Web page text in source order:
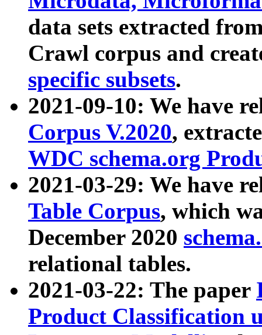
data sets extracted
Crawl corpus and
specific subsets.
2021-09-10: We have
Corpus V.2020,
WDC schema.org
2021-03-29: We have
Table Corpus, which
December 2020
relational tables.
2021-03-22: The paper
Product Classification